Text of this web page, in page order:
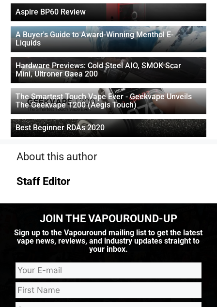
Aspire BP60 Review
A Buyer's Guide to Award-Winning Menthol E-
Liquids
Hardware Previews: Cold Steel AIO, SMOK Scar
Mini, Ultroner Gaea 200
The Smartest Touch Vape Ever - Geekvape Unveils
The Geekvape T200 (Aegis Touch)
Best Beginner RDAs 2020
About this author
Staff Editor
JOIN THE VAPOUROUND-UP
Sign up to the Vapouround mailing list to get the latest
vape news, reviews, and industry updates straight to
your inbox.